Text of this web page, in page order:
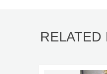
RELATED